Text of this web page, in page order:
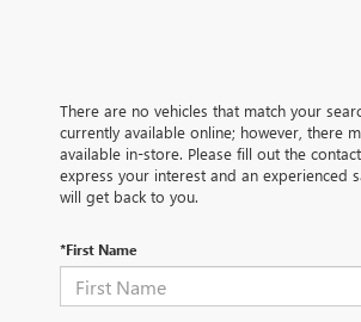
There are no vehicles that match your
currently available online; however, there
available in-store. Please fill out the
express your interest and an experienced
will get back to you.
*First Name